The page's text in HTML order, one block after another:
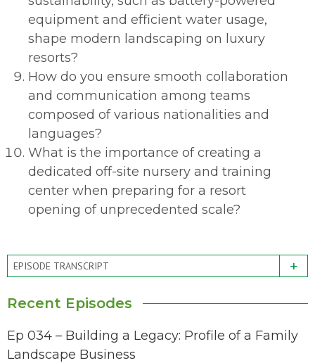
equipment and efficient water usage,
shape modern landscaping on luxury
resorts?
How do you ensure smooth collaboration
and communication among teams
composed of various nationalities and
languages?
What is the importance of creating a
dedicated off-site nursery and training
center when preparing for a resort
opening of unprecedented scale?
EPISODE TRANSCRIPT +
Recent Episodes
Ep 034 – Building a Legacy: Profile of a Family
Landscape Business